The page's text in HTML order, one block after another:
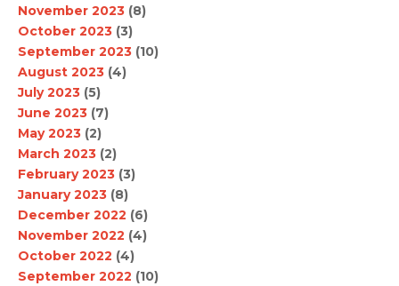
November 2023 (8)
October 2023 (3)
September 2023 (10)
August 2023 (4)
July 2023 (5)
June 2023 (7)
May 2023 (2)
March 2023 (2)
February 2023 (3)
January 2023 (8)
December 2022 (6)
November 2022 (4)
October 2022 (4)
September 2022 (10)